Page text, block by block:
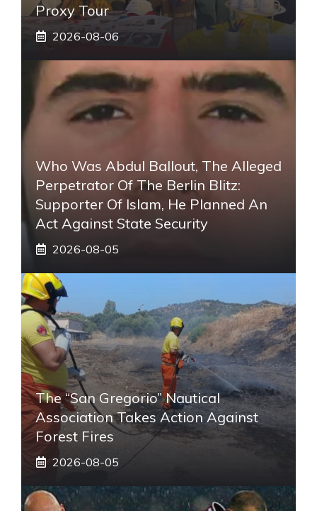
Proxy Tour
2026-08-06
Who Was Abdul Ballout, The Alleged
Perpetrator Of The Berlin Blitz:
Supporter Of Islam, He Planned An
Act Against State Security
2026-08-05
The “San Gregorio” Nautical
Association Takes Action Against
Forest Fires
2026-08-05